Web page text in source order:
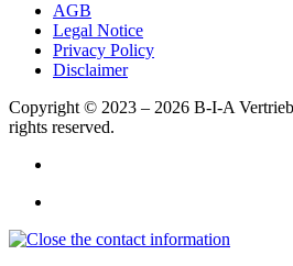
AGB
Legal Notice
Privacy Policy
Disclaimer
Copyright © 2023 – 2026 B-I-A
rights reserved.